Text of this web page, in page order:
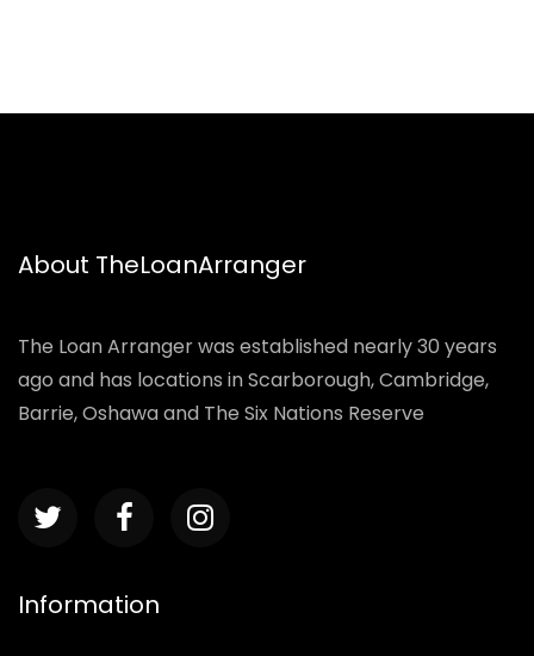
About TheLoanArranger
The Loan Arranger was established nearly 30 years
ago and has locations in Scarborough, Cambridge,
Barrie, Oshawa and The Six Nations Reserve
Information